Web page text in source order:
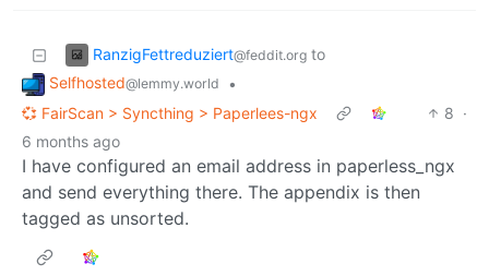
RanzigFettreduziert@feddit.org to
Selfhosted@lemmy.world
•
💞 FairScan > Syncthing > Paperlees-ngx
8 ·
6 months ago
I have configured an email address in paperless_ngx
and send everything there. The appendix is then
tagged as unsorted.